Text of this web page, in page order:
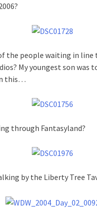
the people waiting in line
My youngest son was
this…
through Fantasyland?
by the Liberty Tree